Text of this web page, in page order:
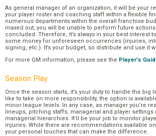
As general manager of an organization, it will be your
your player roster and coaching staff within a flexible
numerous departments within the overall franchise
maxed out, you will be unable to perform future
concluded. Therefore, it’s always in your best interest
some money for unforeseen occurrences (injuries,
signing, etc.). It’s your budget, so distribute and use it
For more GM information, please see the Player's
Season Play
Once the season starts, it’s your duty to handle the big
like to take on more responsibility, the option is
minor league levels. In any case, as manager you’re
lineups, pitching staffs, managerial and player settings
managerial hierarchies. It’ll be your job to monitor
injuries. While there are recommendations available
your personal touches that can make the difference.